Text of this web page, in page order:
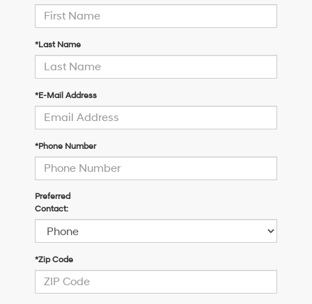
*Last Name
*E-Mail Address
*Phone Number
Preferred
Contact:
*Zip Code